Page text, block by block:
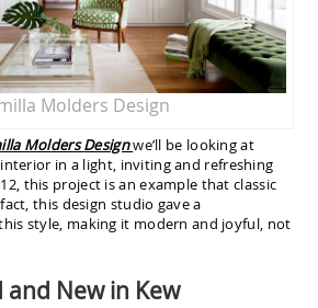
Molders Design
MoldersDesignwe’ll be looking at
in a light, inviting and refreshing
this project is an example that classic
this design studio gave a
style, making it modern and joyful, not
and New in Kew